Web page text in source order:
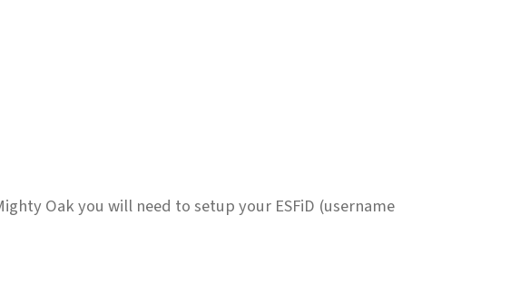
Oak you will need to setup your ESFiD (username